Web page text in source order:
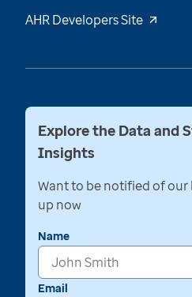
AHR Developers Site
Explore the Data and
Insights
Want to be notified of our
up now
Name
Email